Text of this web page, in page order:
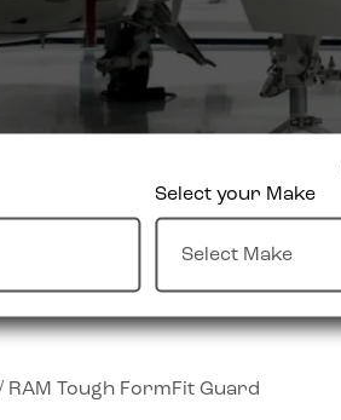
Select your Make
RAM Tough FormFit Guard